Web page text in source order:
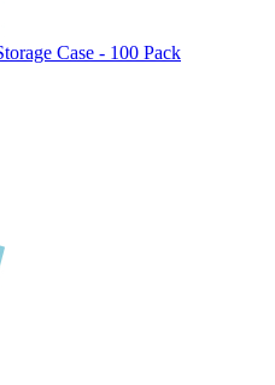
Case - 100 Pack